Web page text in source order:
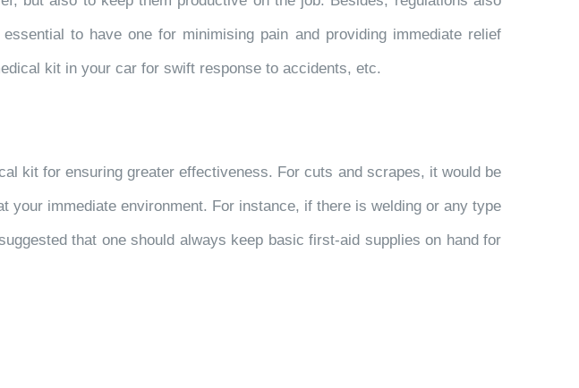
to have one for minimising pain and providing immediate relief
kit in your car for swift response to accidents, etc.
kit for ensuring greater effectiveness. For cuts and scrapes, it would be
immediate environment. For instance, if there is welding or any type
that one should always keep basic first-aid supplies on hand for